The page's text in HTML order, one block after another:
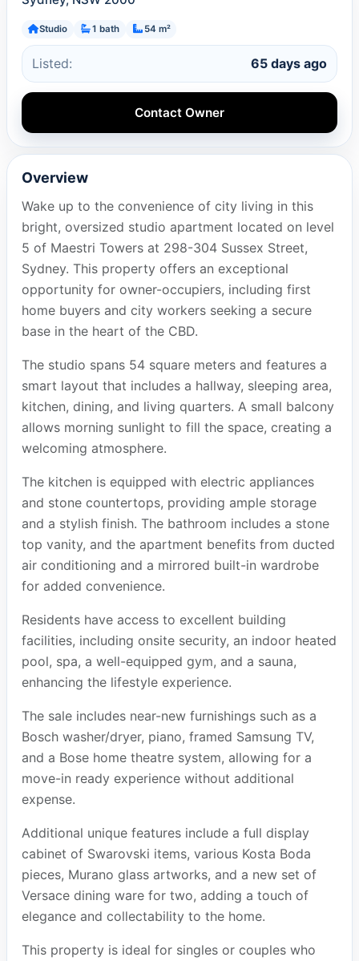
Studio 1 bath 54 m²
Listed: 65 days ago
Contact Owner
Overview
Wake up to the convenience of city living in this
bright, oversized studio apartment located on level
5 of Maestri Towers at 298-304 Sussex Street,
Sydney. This property offers an exceptional
opportunity for owner-occupiers, including first
home buyers and city workers seeking a secure
base in the heart of the CBD.
The studio spans 54 square meters and features a
smart layout that includes a hallway, sleeping area,
kitchen, dining, and living quarters. A small balcony
allows morning sunlight to fill the space, creating a
welcoming atmosphere.
The kitchen is equipped with electric appliances
and stone countertops, providing ample storage
and a stylish finish. The bathroom includes a stone
top vanity, and the apartment benefits from ducted
air conditioning and a mirrored built-in wardrobe
for added convenience.
Residents have access to excellent building
facilities, including onsite security, an indoor heated
pool, spa, a well-equipped gym, and a sauna,
enhancing the lifestyle experience.
The sale includes near-new furnishings such as a
Bosch washer/dryer, piano, framed Samsung TV,
and a Bose home theatre system, allowing for a
move-in ready experience without additional
expense.
Additional unique features include a full display
cabinet of Swarovski items, various Kosta Boda
pieces, Murano glass artworks, and a new set of
Versace dining ware for two, adding a touch of
elegance and collectability to the home.
This property is ideal for singles or couples who